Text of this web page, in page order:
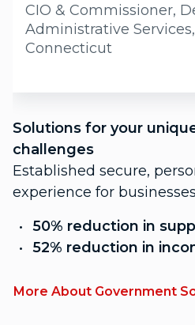
Solutions for your
challenges
Established secure,
experience for
50% reduction in
52% reduction in
More About Government
CIO & Commissioner,
Administrative
Connecticut